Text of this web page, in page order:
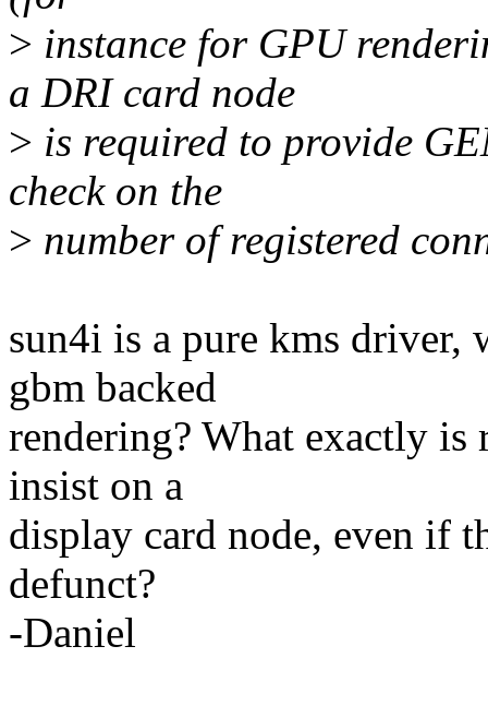
> instance for GPU
a DRI card node
> is required to provide
check on the
> number of registered
sun4i is a pure kms
gbm backed
rendering? What exactly is
insist on a
display card node, even if
defunct?
-Daniel